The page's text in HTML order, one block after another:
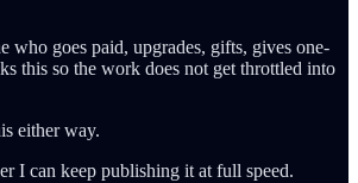
who goes paid, upgrades, gifts, gives one-
this so the work does not get throttled into
either way.
I can keep publishing it at full speed.